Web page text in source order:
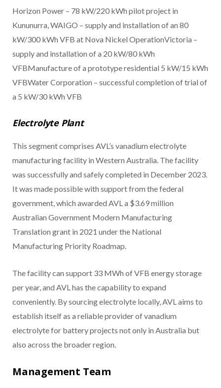
Horizon Power – 78 kW/220 kWh pilot project in
Kununurra, WAIGO – supply and installation of an 80
kW/300 kWh VFB at Nova Nickel OperationVictoria –
supply and installation of a 20 kW/80 kWh
VFBManufacture of a prototype residential 5 kW/15 kWh
VFBWater Corporation – successful completion of trial of
a 5 kW/30 kWh VFB
Electrolyte Plant
This segment comprises AVL’s vanadium electrolyte
manufacturing facility in Western Australia. The facility
was successfully and safely completed in December 2023.
It was made possible with support from the federal
government, which awarded AVL a $3.69 million
Australian Government Modern Manufacturing
Translation grant in 2021 under the National
Manufacturing Priority Roadmap.
The facility can support 33 MWh of VFB energy storage
per year, and AVL has the capability to expand
conveniently. By sourcing electrolyte locally, AVL aims to
establish itself as a reliable provider of vanadium
electrolyte for battery projects not only in Australia but
also across the broader region.
Management Team